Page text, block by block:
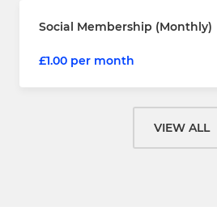
Social Membership (Monthly)
£1.00 per month
VIEW ALL